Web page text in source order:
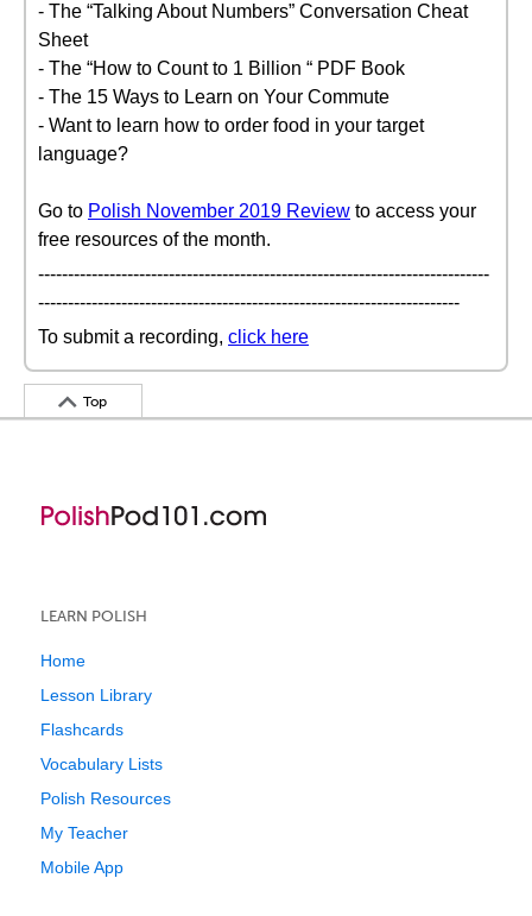
- The “Talking About Numbers” Conversation Cheat
Sheet
- The “How to Count to 1 Billion “ PDF Book
- The 15 Ways to Learn on Your Commute
- Want to learn how to order food in your target
language?
Go to Polish November 2019 Review to access your
free resources of the month.
----------------------------------------------------------------------------
-----------------------------------------------------------------------
To submit a recording, click here
Top
LEARN POLISH
Home
Lesson Library
Flashcards
Vocabulary Lists
Polish Resources
My Teacher
Mobile App